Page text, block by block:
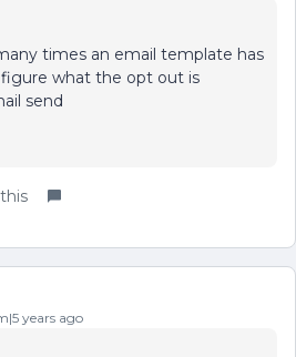
times an email template has
what the opt out is
send
years ago